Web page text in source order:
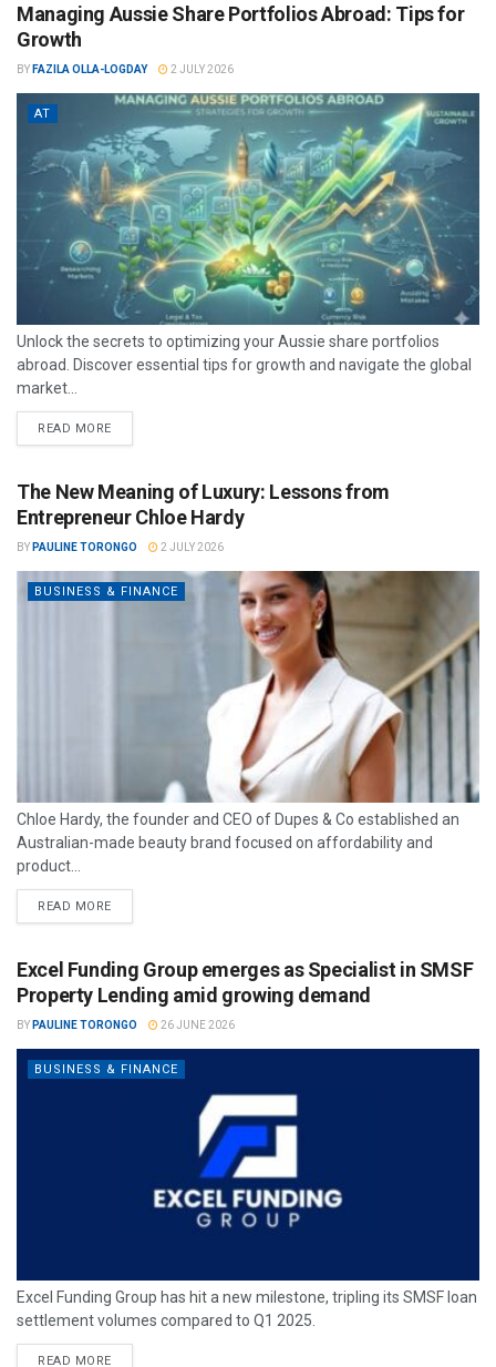
Managing Aussie Share Portfolios Abroad: Tips for
Growth
BY FAZILA OLLA-LOGDAY 2 JULY 2026
AT
Unlock the secrets to optimizing your Aussie share portfolios
abroad. Discover essential tips for growth and navigate the global
market...
READ MORE
The New Meaning of Luxury: Lessons from
Entrepreneur Chloe Hardy
BY PAULINE TORONGO 2 JULY 2026
BUSINESS & FINANCE
Chloe Hardy, the founder and CEO of Dupes & Co established an
Australian-made beauty brand focused on affordability and
product...
READ MORE
Excel Funding Group emerges as Specialist in SMSF
Property Lending amid growing demand
BY PAULINE TORONGO 26 JUNE 2026
BUSINESS & FINANCE
Excel Funding Group has hit a new milestone, tripling its SMSF loan
settlement volumes compared to Q1 2025.
READ MORE